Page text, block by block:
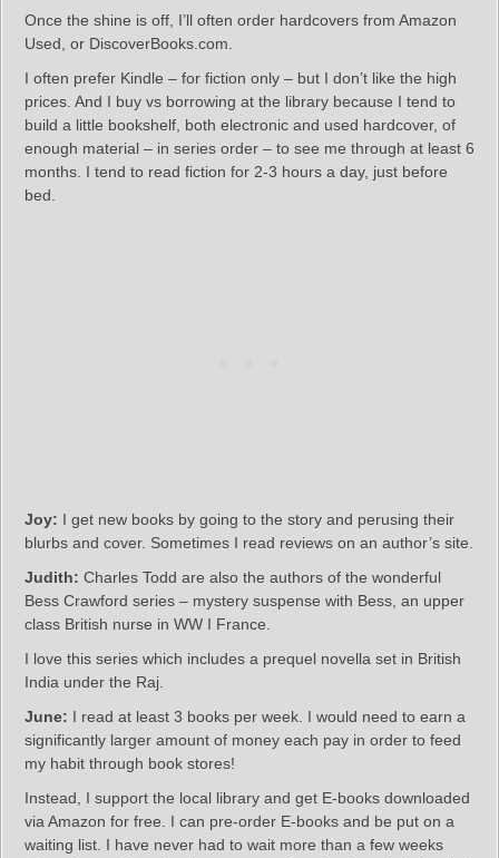
Once the shine is off, I’ll often order hardcovers from Amazon
Used, or DiscoverBooks.com.
I often prefer Kindle – for fiction only – but I don’t like the high
prices. And I buy vs borrowing at the library because I tend to
build a little bookshelf, both electronic and used hardcover, of
enough material – in series order – to see me through at least 6
months. I tend to read fiction for 2-3 hours a day, just before
bed.
Joy: I get new books by going to the story and perusing their
blurbs and cover. Sometimes I read reviews on an author’s site.
Judith: Charles Todd are also the authors of the wonderful
Bess Crawford series – mystery suspense with Bess, an upper
class British nurse in WW I France.
I love this series which includes a prequel novella set in British
India under the Raj.
June: I read at least 3 books per week. I would need to earn a
significantly larger amount of money each pay in order to feed
my habit through book stores!
Instead, I support the local library and get E-books downloaded
via Amazon for free. I can pre-order E-books and be put on a
waiting list. I have never had to wait more than a few weeks